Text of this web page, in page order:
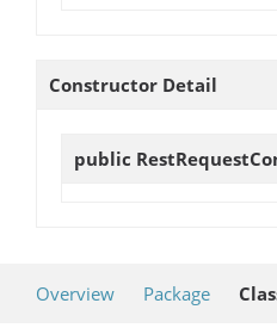
Constructor Detail
public
Overview Package